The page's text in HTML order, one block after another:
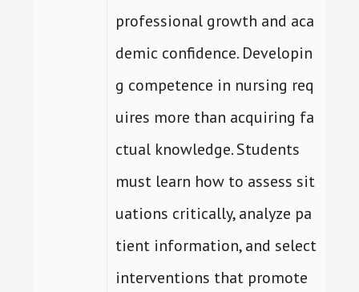
professional growth and aca
demic confidence. Developin
g competence in nursing req
uires more than acquiring fa
ctual knowledge. Students
must learn how to assess sit
uations critically, analyze pa
tient information, and select
interventions that promote